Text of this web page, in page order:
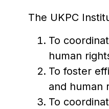
The UKPC
To
human
To foster
and human
To